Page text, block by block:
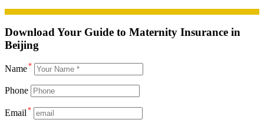
Download Your Guide to Maternity Insurance in
Beijing
Name*
Phone
Email *